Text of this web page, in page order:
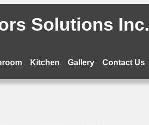
Solutions Inc.
Contact Us
Gallery
Kitchen